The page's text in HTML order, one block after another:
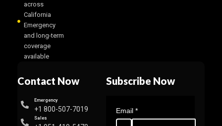
across
California
Emergency
and long-term
coverage
available
Contact Now
Emergency
+1 800-507-7019
Sales
Subscribe Now
Email *